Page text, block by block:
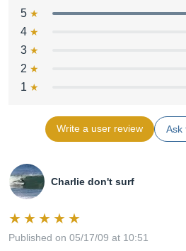
5
4
3
2
1
Write a user review Ask
Charlie don't surf
Published on 05/17/09 at 10:51